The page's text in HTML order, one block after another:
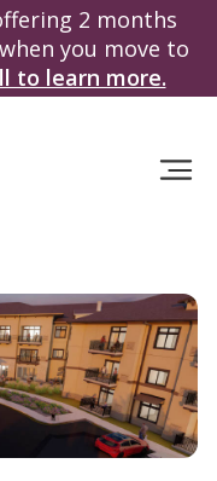
2 months
you move to
to learn more.